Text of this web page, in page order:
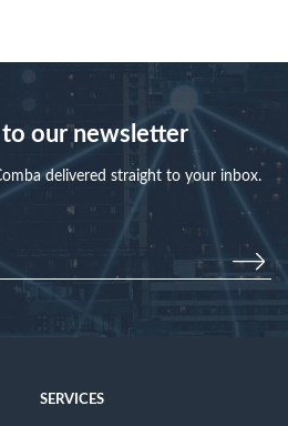
to our newsletter
delivered straight to your inbox.
SERVICES